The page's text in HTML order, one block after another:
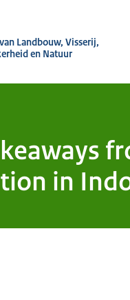
Landbouw, Visserij,
en Natuur
in